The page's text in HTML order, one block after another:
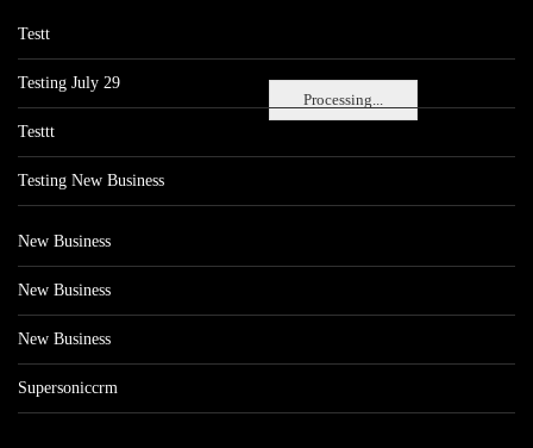
Processing...
Testt
Testing July 29
Testtt
Testing New Business
New Business
New Business
New Business
Supersoniccrm